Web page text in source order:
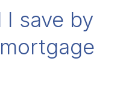
save by